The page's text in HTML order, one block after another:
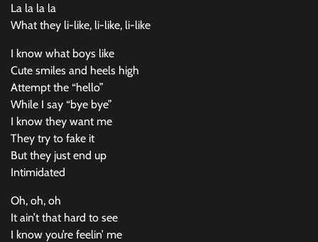
La la la la
What they li-like, li-like, li-like
I know what boys like
Cute smiles and heels high
Attempt the “hello”
While I say “bye bye”
I know they want me
They try to fake it
But they just end up
Intimidated
Oh, oh, oh
It ain’t that hard to see
I know you’re feelin’ me